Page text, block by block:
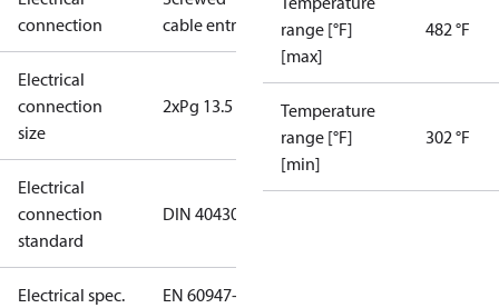
connection
cable entry
Electrical
connection
size
2xPg 13.5
Electrical
connection
standard
DIN 40430
Electrical spec.
EN 60947-
range [°F]
[max]
482 °F
Temperature
range [°F]
[min]
302 °F